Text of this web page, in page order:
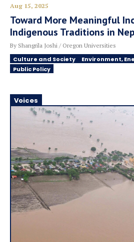
Aug 15, 2025
Toward More Meaningful
Indigenous Traditions in
By Shangrila Joshi / Oregon Universities
Culture and Society
Environment,
Public Policy
Voices